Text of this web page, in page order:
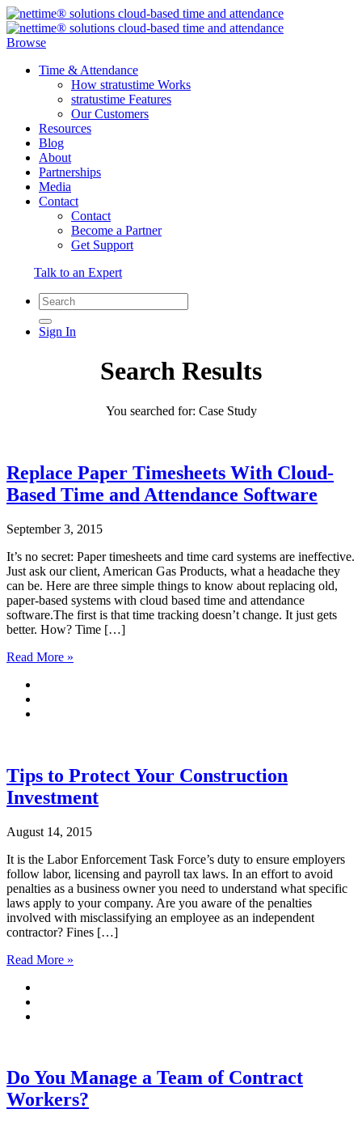
Browse
Time & Attendance
How stratustime Works
stratustime Features
Our Customers
Resources
Blog
About
Partnerships
Media
Contact
Contact
Become a Partner
Get Support
Talk to an Expert
Sign In
Search Results
You searched for: Case Study
Replace Paper Timesheets With Cloud-
Based Time and Attendance Software
September 3, 2015
It’s no secret: Paper timesheets and time card systems are ineffective.
Just ask our client, American Gas Products, what a headache they
can be. Here are three simple things to know about replacing old,
paper-based systems with cloud based time and attendance
software.The first is that time tracking doesn’t change. It just gets
better. How? Time […]
Read More »
Tips to Protect Your Construction
Investment
August 14, 2015
It is the Labor Enforcement Task Force’s duty to ensure employers
follow labor, licensing and payroll tax laws. In an effort to avoid
penalties as a business owner you need to understand what specific
laws apply to your company. Are you aware of the penalties
involved with misclassifying an employee as an independent
contractor? Fines […]
Read More »
Do You Manage a Team of Contract
Workers?